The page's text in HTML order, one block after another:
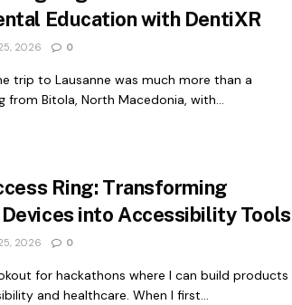
Education with DentiXR
2026 0
trip to Lausanne was much more than a
from Bitola, North Macedonia, with...
Ring: Transforming
into Accessibility Tools
2026 0
for hackathons where I can build products
and healthcare. When I first...